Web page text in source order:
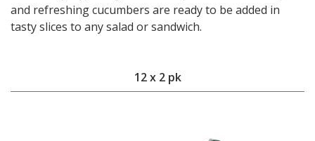
and refreshing cucumbers are ready to be added in
tasty slices to any salad or sandwich.
12 x 2 pk